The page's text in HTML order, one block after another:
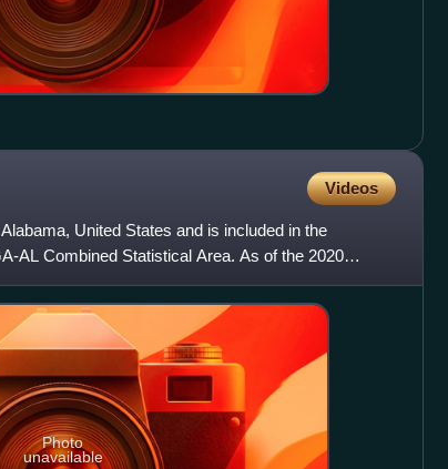
Videos
United States and is included in the
AL Combined Statistical Area. As of the 2020
Photo
unavailable